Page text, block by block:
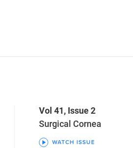
Vol 41, Issue 2
Surgical Cornea
WATCH ISSUE